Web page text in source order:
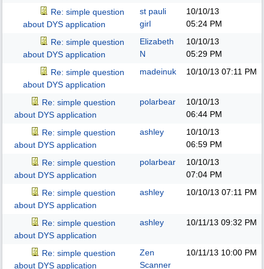
Re: simple question
about DYS application
st pauli
girl
10/10/13
05:24 PM
Re: simple question
about DYS application
Elizabeth
N
10/10/13
05:29 PM
Re: simple question
about DYS application
madeinuk 10/10/13 07:11 PM
Re: simple question
about DYS application
polarbear
10/10/13
06:44 PM
Re: simple question
about DYS application
ashley
10/10/13
06:59 PM
Re: simple question
about DYS application
polarbear
10/10/13
07:04 PM
Re: simple question
about DYS application
ashley 10/10/13 07:11 PM
Re: simple question
about DYS application
ashley 10/11/13 09:32 PM
Re: simple question
about DYS application
Zen
Scanner
10/11/13 10:00 PM